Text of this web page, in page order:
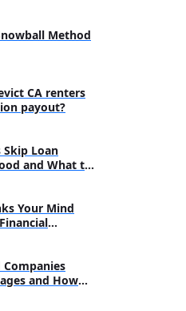
of
agency:Method
CA renters
payout?
Skip Loan
and What to
Your Mind
Companies
and How